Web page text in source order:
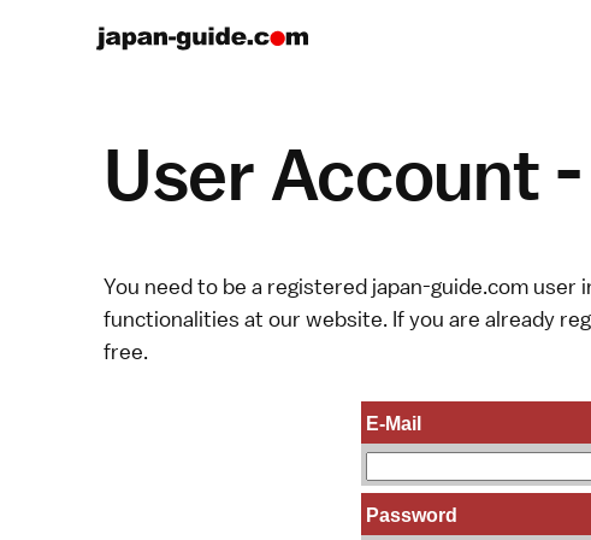
User Account
You need to be a registered japan-guide.com
functionalities at our website. If you are already
free.
E-Mail
Password